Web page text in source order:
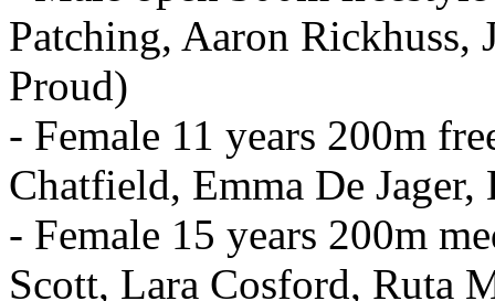
Patching, Aaron Rickhuss,
Proud)
- Female 11 years 200m
Chatfield, Emma De Jager,
- Female 15 years 200m
Scott, Lara Cosford, Ruta